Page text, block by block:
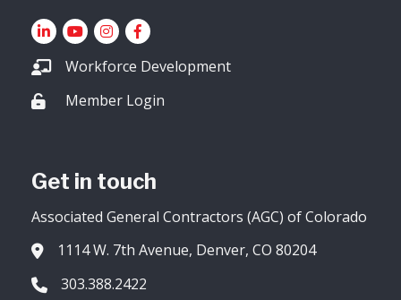
LinkedInYouTube icon
Instagram
Facebook
Workforce Development
Lock iconMember Login
Get in touch
Associated General Contractors (AGC) of Colorado
Address & Map
1114 W. 7th Avenue, Denver, CO 80204
Phone icon
303.388.2422